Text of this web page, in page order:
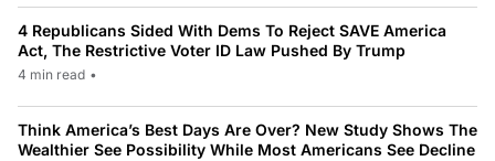
4 Republicans Sided With Dems To Reject SAVE America
Act, The Restrictive Voter ID Law Pushed By Trump
4 min read •
Think America’s Best Days Are Over? New Study Shows The
Wealthier See Possibility While Most Americans See Decline